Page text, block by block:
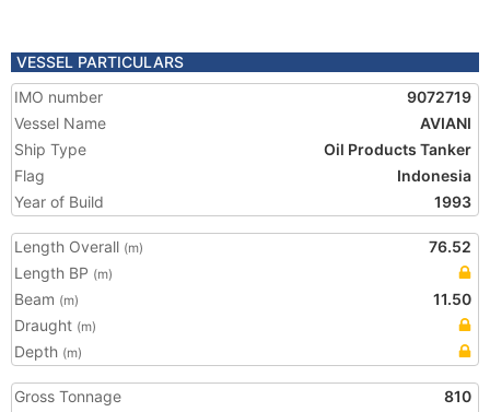
VESSEL PARTICULARS
IMO number
9072719
Vessel Name
AVIANI
Ship Type
Oil Products Tanker
Flag
Indonesia
Year of Build
1993
Length Overall (m)
76.52
Length BP (m)
Beam (m)
11.50
Draught (m)
Depth (m)
Gross Tonnage
810